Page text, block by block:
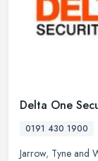
Delta One
0191 430 1900
Jarrow, Tyne and